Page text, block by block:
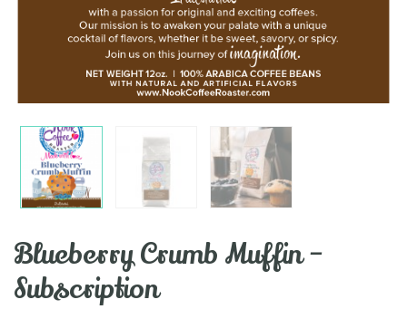
Blueberry Crumb Muffin –
Subscription